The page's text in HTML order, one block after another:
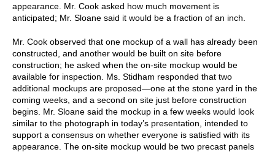
appearance. Mr. Cook asked how much movement is
anticipated; Mr. Sloane said it would be a fraction of an inch.
Mr. Cook observed that one mockup of a wall has already been
constructed, and another would be built on site before
construction; he asked when the on-site mockup would be
available for inspection. Ms. Stidham responded that two
additional mockups are proposed—one at the stone yard in the
coming weeks, and a second on site just before construction
begins. Mr. Sloane said the mockup in a few weeks would look
similar to the photograph in today’s presentation, intended to
support a consensus on whether everyone is satisfied with its
appearance. The on-site mockup would be two precast panels